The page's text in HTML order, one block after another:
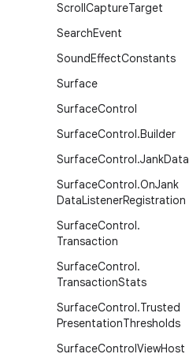
ScrollCaptureTarget
SearchEvent
SoundEffectConstants
Surface
SurfaceControl
SurfaceControl.Builder
SurfaceControl.JankData
SurfaceControl.OnJank
DataListenerRegistration
SurfaceControl.
Transaction
SurfaceControl.
TransactionStats
SurfaceControl.Trusted
PresentationThresholds
SurfaceControlViewHost